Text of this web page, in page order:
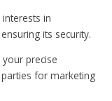
in
its security.
precise
for marketing